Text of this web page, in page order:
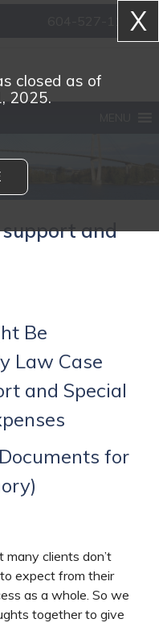
604-527-1161
and
Be
Law Case
and Special
for
clients don’t
expect from their
as a whole. So we
together to give
closed as of
2025.
X